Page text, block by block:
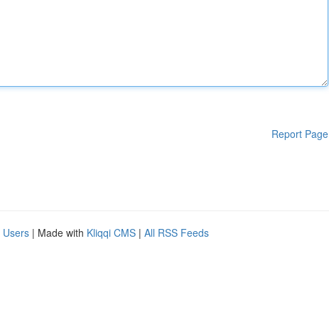
Report Page
Users | Made with Kliqqi CMS | All RSS Feeds